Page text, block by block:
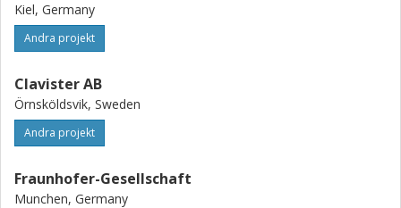
Kiel, Germany
Andra projekt
Clavister AB
Örnsköldsvik, Sweden
Andra projekt
Fraunhofer-Gesellschaft
Munchen, Germany